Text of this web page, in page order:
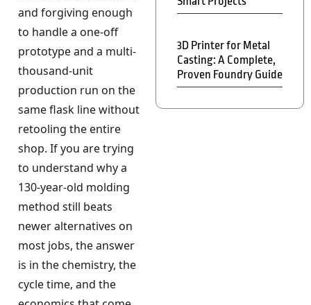
and forgiving enough
to handle a one-off
prototype and a multi-
thousand-unit
production run on the
same flask line without
retooling the entire
shop. If you are trying
to understand why a
130-year-old molding
method still beats
newer alternatives on
most jobs, the answer
is in the chemistry, the
cycle time, and the
3D Printer for Metal
Casting: A Complete,
Proven Foundry Guide